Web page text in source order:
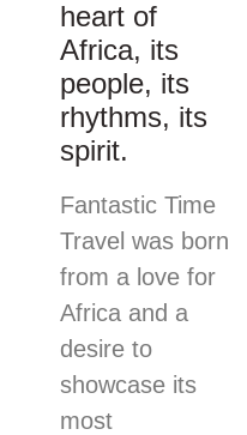
heart of
Africa, its
people, its
rhythms, its
spirit.
Fantastic Time
Travel was born
from a love for
Africa and a
desire to
showcase its
most